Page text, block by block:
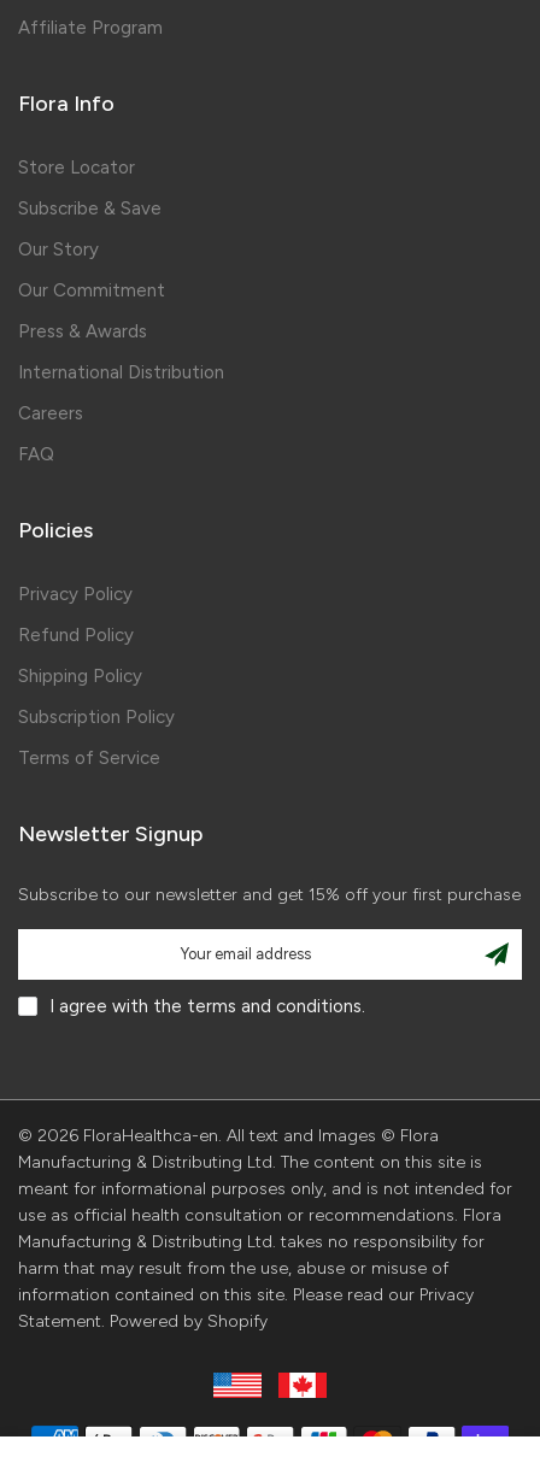
Affiliate Program
Flora Info
Store Locator
Subscribe & Save
Our Story
Our Commitment
Press & Awards
International Distribution
Careers
FAQ
Policies
Privacy Policy
Refund Policy
Shipping Policy
Subscription Policy
Terms of Service
Newsletter Signup
Subscribe to our newsletter and get 15% off your first purchase
I agree with the terms and conditions.
© 2026 FloraHealthca-en. All text and Images © Flora
Manufacturing & Distributing Ltd. The content on this site is
meant for informational purposes only, and is not intended for
use as official health consultation or recommendations. Flora
Manufacturing & Distributing Ltd. takes no responsibility for
harm that may result from the use, abuse or misuse of
information contained on this site. Please read our Privacy
Statement. Powered by Shopify